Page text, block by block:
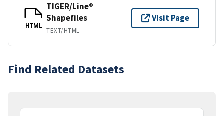
HTML
TIGER/Line®
Shapefiles
TEXT/HTML
Visit Page
Find Related Datasets